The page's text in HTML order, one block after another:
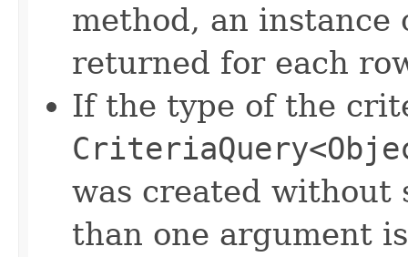
method, an
returned for each
If the type of the
was created without
than one argument